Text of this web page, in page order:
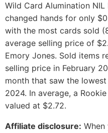
Wild Card Alumination
changed hands for only
with the most cards sold
average selling price of
Emory Jones. Sold items
selling price in February
month that saw the
2024. In average, a
valued at $2.72.
Affiliate disclosure: